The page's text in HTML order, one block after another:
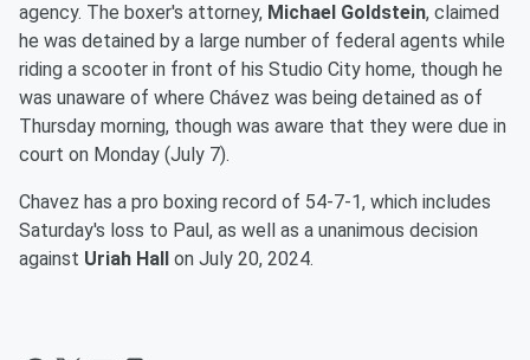
agency. The boxer's attorney, Michael Goldstein, claimed
he was detained by a large number of federal agents while
riding a scooter in front of his Studio City home, though he
was unaware of where Chávez was being detained as of
Thursday morning, though was aware that they were due in
court on Monday (July 7).
Chavez has a pro boxing record of 54-7-1, which includes
Saturday's loss to Paul, as well as a unanimous decision
against Uriah Hall on July 20, 2024.